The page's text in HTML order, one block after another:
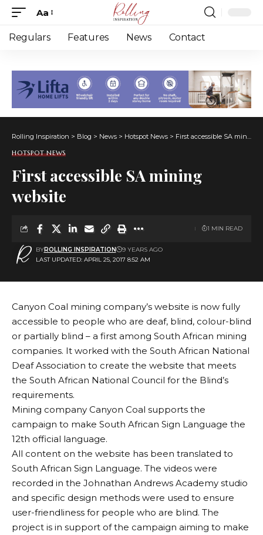
Font
Resizer
Aa
Regulars Features News Contact
Rolling Inspiration > Blog > News > Hotspot News > First accessible SA mining website
HOTSPOT NEWS
First accessible SA mining
website
LAST UPDATED: APRIL 25, 2017 8:52 AM
BYROLLING INSPIRATION 9 YEARS AGO
1 MIN READ
Canyon Coal mining company’s website is now fully
accessible to people who are deaf, blind, colour-blind
or partially blind – a first among South African mining
companies. It worked with the South African National
Deaf Association to create the website that meets
the South African National Council for the Blind’s
requirements.
Mining company Canyon Coal supports the
campaign to make South African Sign Language the
12th official language.
All content on the website has been translated to
South African Sign Language. The videos were
recorded in the Johnathan Andrews Academy studio
and specific design methods were used to ensure
user-friendliness for people who are blind. The
project is in support of the campaign aiming to make